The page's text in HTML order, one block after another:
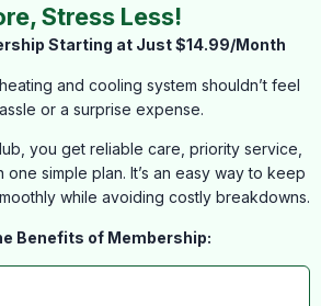
Stress Less!
Starting at Just $14.99/Month
and cooling system shouldn’t feel
or a surprise expense.
you get reliable care, priority service,
one simple plan. It’s an easy way to keep
while avoiding costly breakdowns.
Benefits of Membership: